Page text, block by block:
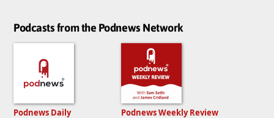
Podcasts from the Podnews Network
Podnews Daily Podnews Weekly Review